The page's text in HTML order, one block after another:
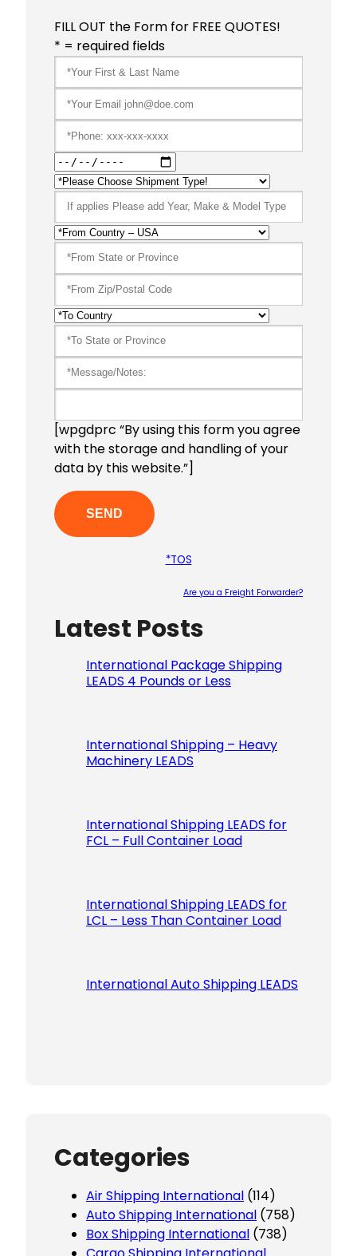
FILL OUT the Form for FREE QUOTES!
* = required fields
[wpgdprc “By using this form you agree
with the storage and handling of your
data by this website.”]
*TOS
Are you a Freight Forwarder?
Latest Posts
International Package Shipping
LEADS 4 Pounds or Less
International Shipping – Heavy
Machinery LEADS
International Shipping LEADS for
FCL – Full Container Load
International Shipping LEADS for
LCL – Less Than Container Load
International Auto Shipping LEADS
Categories
Air Shipping International (114)
Auto Shipping International (758)
Box Shipping International (738)